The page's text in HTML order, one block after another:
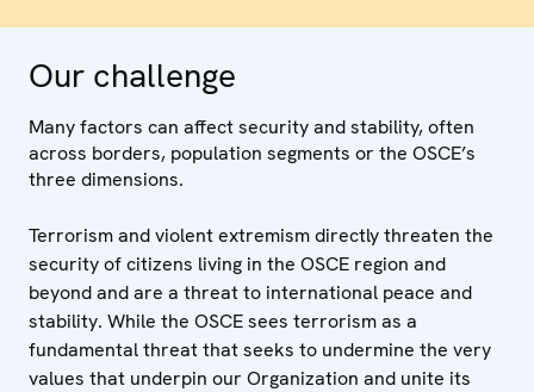
Our challenge
Many factors can affect security and stability, often
across borders, population segments or the OSCE’s
three dimensions.
Terrorism and violent extremism directly threaten the
security of citizens living in the OSCE region and
beyond and are a threat to international peace and
stability. While the OSCE sees terrorism as a
fundamental threat that seeks to undermine the very
values that underpin our Organization and unite its